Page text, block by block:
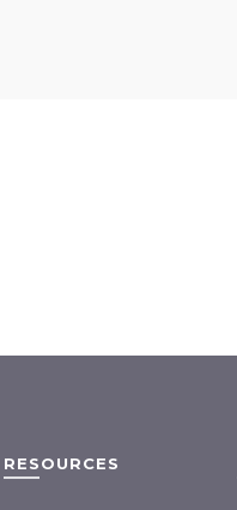
RESOURCES